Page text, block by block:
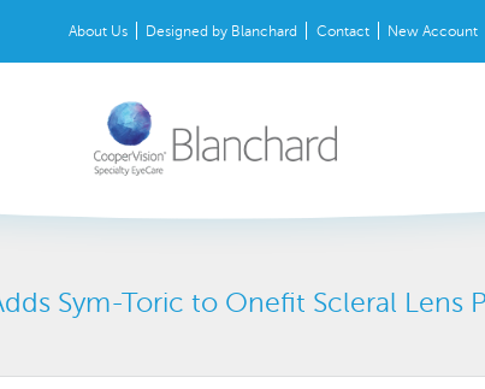
About Us Designed by Blanchard Contact New Account
Sym-Toric to Onefit Scleral Lens